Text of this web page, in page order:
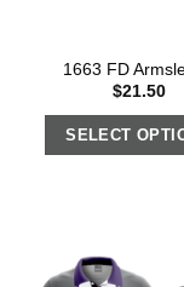
1663 FD
$21.50
SELECT